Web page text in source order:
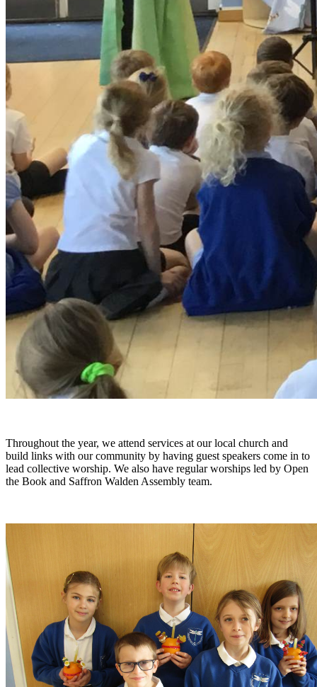
Throughout the year, we attend services at our local church and
build links with our community by having guest speakers come in to
lead collective worship. We also have regular worships led by Open
the Book and Saffron Walden Assembly team.